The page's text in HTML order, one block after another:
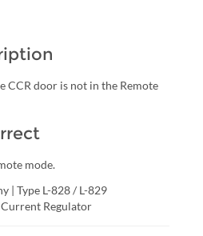
CCR door is not in the Remote
mode.
| Type L-828 / L-829
Regulator